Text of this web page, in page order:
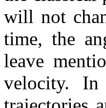
will not
time, the
leave
velocity. In